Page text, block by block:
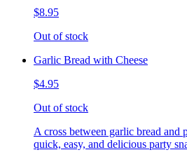
$8.95
Out of stock
Garlic Bread with Cheese
$4.95
Out of stock
A cross between garlic bread and
quick, easy, and delicious party